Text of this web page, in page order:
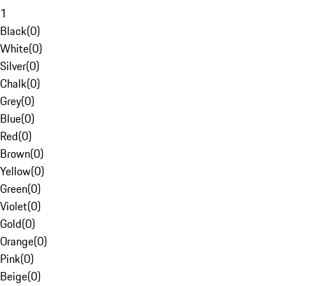
1
Black(0)
White(0)
Silver(0)
Chalk(0)
Grey(0)
Blue(0)
Red(0)
Brown(0)
Yellow(0)
Green(0)
Violet(0)
Gold(0)
Orange(0)
Pink(0)
Beige(0)